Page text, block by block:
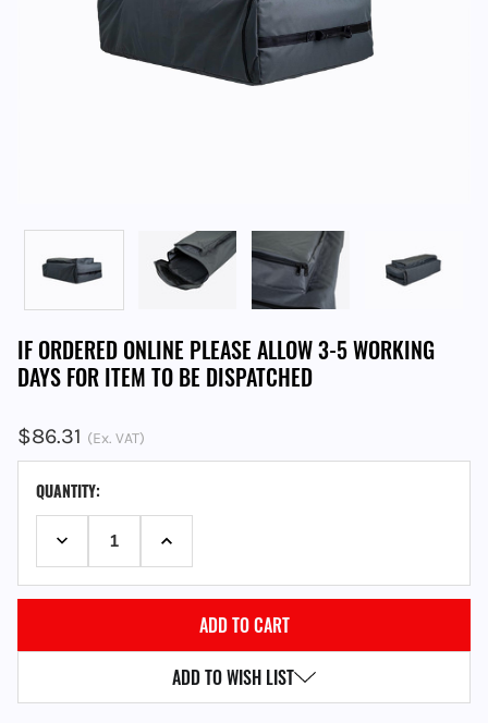
IF ORDERED ONLINE PLEASE ALLOW 3-5 WORKING
DAYS FOR ITEM TO BE DISPATCHED
$86.31 (Ex. VAT)
STOCK:QUANTITY:
DECREASE QUANTITY:INCREASE QUANTITY:
ADD TO WISH LIST